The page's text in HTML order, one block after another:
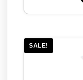
SALE!